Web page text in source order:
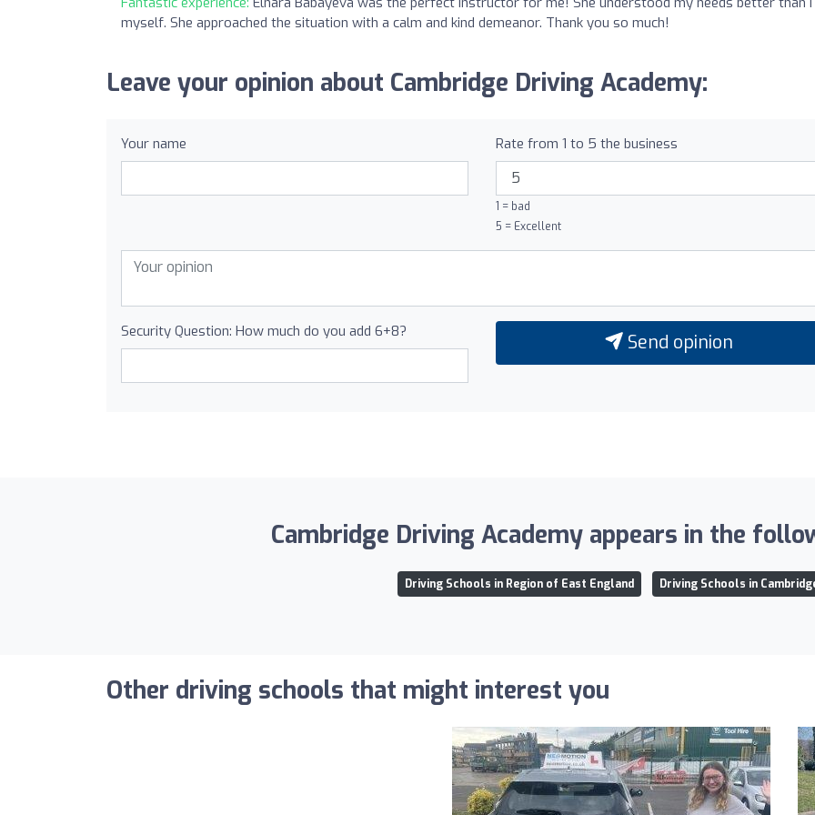
myself. She approached the situation with a calm and kind demeanor. Thank you so much!
Leave your opinion about Cambridge Driving Academy:
Your name Rate from 1 to 5 the business
1 = bad
5 = Excellent
Security Question: How much do you add 6+8? Send opinion
Cambridge Driving Academy appears in the
Driving Schools in Region of East England Driving Schools in
Other driving schools that might interest you